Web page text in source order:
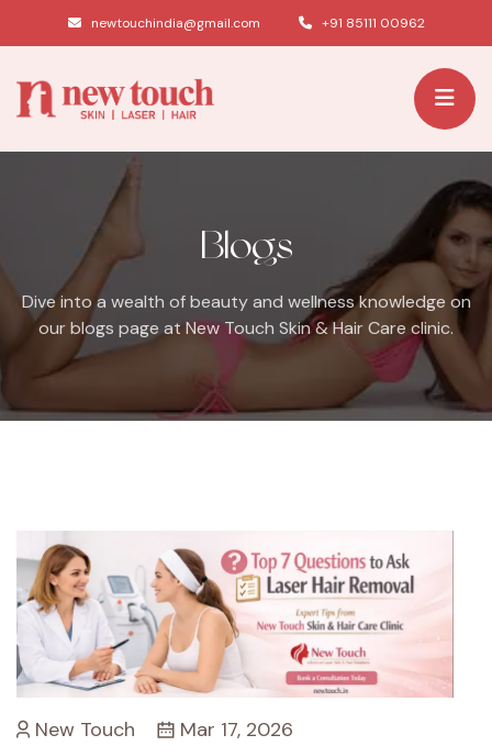
newtouchindia@gmail.com +91 85111 00962
Blogs
Dive into a wealth of beauty and wellness knowledge on
our blogs page at New Touch Skin & Hair Care clinic.
New Touch
Mar 17, 2026